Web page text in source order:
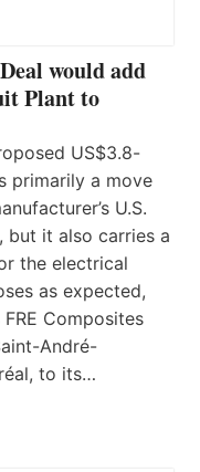
would add
Plant to
US$3.8-
primarily a move
U.S.
but it also carries a
the electrical
as expected,
Composites
André-
to its…